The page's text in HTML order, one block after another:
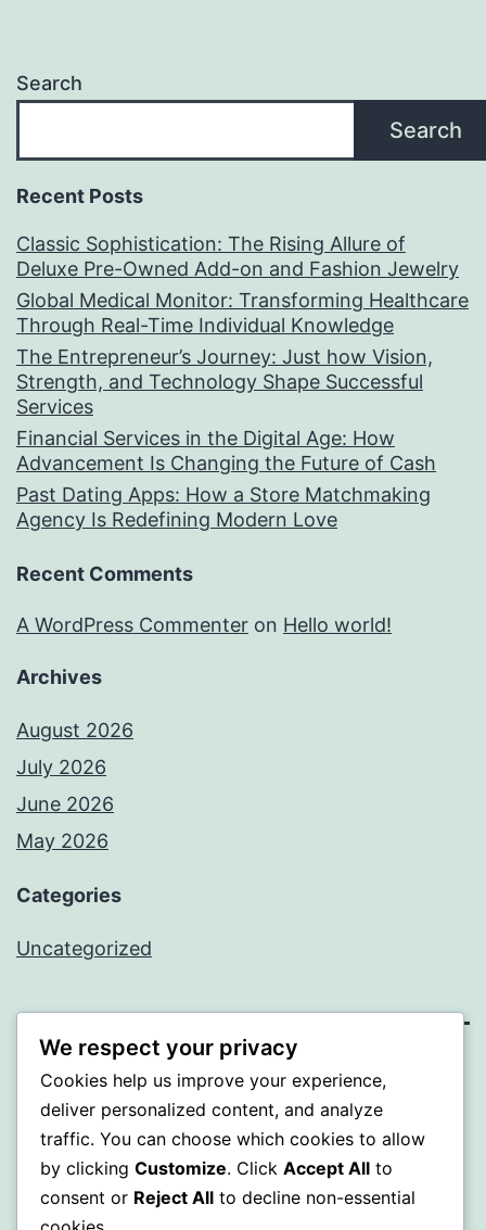
Search
Search
Recent Posts
Classic Sophistication: The Rising Allure of
Deluxe Pre-Owned Add-on and Fashion Jewelry
Global Medical Monitor: Transforming Healthcare
Through Real-Time Individual Knowledge
The Entrepreneur’s Journey: Just how Vision,
Strength, and Technology Shape Successful
Services
Financial Services in the Digital Age: How
Advancement Is Changing the Future of Cash
Past Dating Apps: How a Store Matchmaking
Agency Is Redefining Modern Love
Recent Comments
A WordPress Commenter on Hello world!
Archives
August 2026
July 2026
June 2026
May 2026
Categories
Uncategorized
SOMNI
Proudly powered byWordPress.
We respect your privacy
Cookies help us improve your experience,
deliver personalized content, and analyze
traffic. You can choose which cookies to allow
by clicking Customize. Click Accept All to
consent or Reject All to decline non-essential